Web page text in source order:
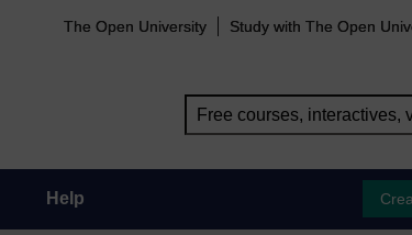
The Open University Study with The Open
Help